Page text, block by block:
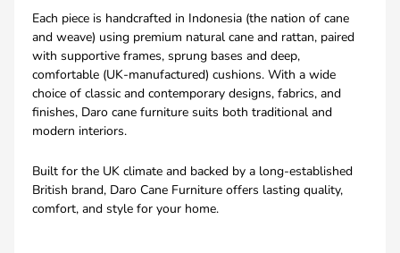
Each piece is handcrafted in Indonesia (the nation of cane
and weave) using premium natural cane and rattan, paired
with supportive frames, sprung bases and deep,
comfortable (UK-manufactured) cushions. With a wide
choice of classic and contemporary designs, fabrics, and
finishes, Daro cane furniture suits both traditional and
modern interiors.
Built for the UK climate and backed by a long-established
British brand, Daro Cane Furniture offers lasting quality,
comfort, and style for your home.